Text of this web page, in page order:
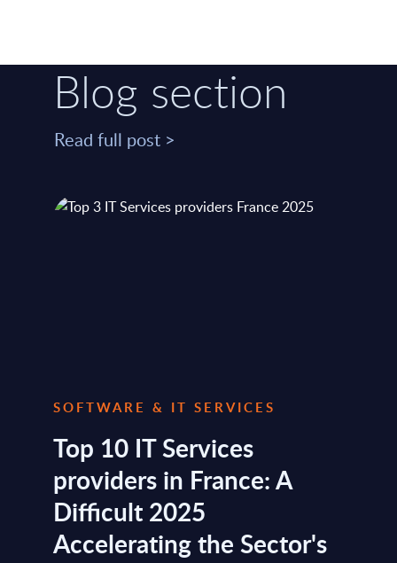
Blog section
Read full post >
SOFTWARE & IT SERVICES
Top 10 IT Services
providers in France: A
Difficult 2025
Accelerating the Sector's